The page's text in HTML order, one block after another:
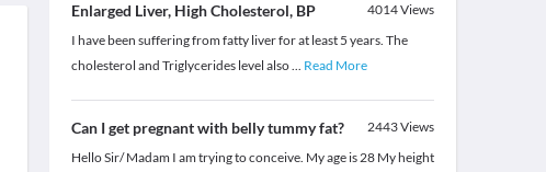
Enlarged Liver, High Cholesterol, BP 4014Views
I have been suffering from fatty liver for at least 5 years. The
cholesterol and Triglycerides level also... Read More
Can I get pregnant with belly tummy fat? 2443Views
Hello Sir/ Madam I am trying to conceive. My age is 28 My height